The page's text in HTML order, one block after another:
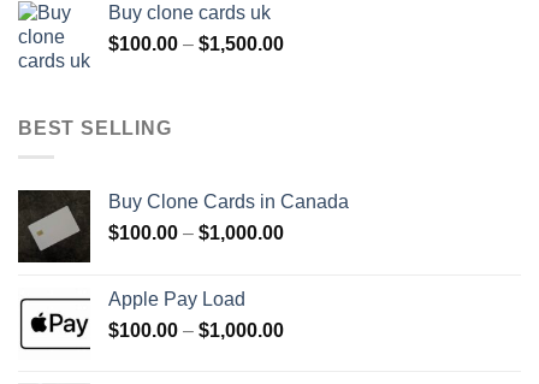
through
$800.00
Buy clone cards uk
$100.00 – $1,500.00Price
BEST SELLING
Buy Clone Cards in Canada
$100.00 – $1,000.00Price
$1,000.00
Apple Pay Load
$100.00 – $1,000.00Price